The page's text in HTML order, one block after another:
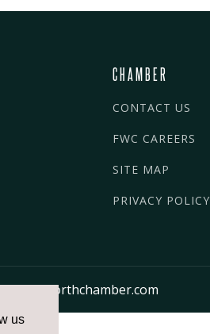
us
CHAMBER
CONTACT US
FWC CAREERS
SITE MAP
PRIVACY POLICY